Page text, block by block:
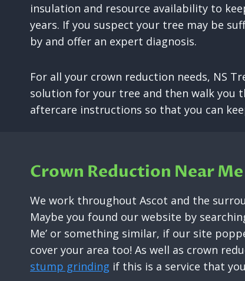
insulation and resource availability to
years. If you suspect your tree may be
by and offer an expert diagnosis.
For all your crown reduction needs, NS
solution for your tree and then walk you
aftercare instructions so that you can
Crown Reduction Near Me
We work throughout Ascot and the
Maybe you found our website by
Me’ or something similar, if our site
cover your area too! As well as crown
stump grinding if this is a service that